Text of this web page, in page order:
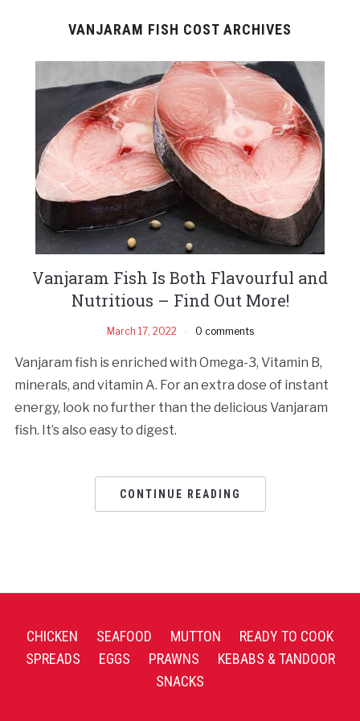
VANJARAM FISH COST ARCHIVES
Vanjaram Fish Is Both Flavourful and
Nutritious – Find Out More!
March 17, 2022 0 comments
Vanjaram fish is enriched with Omega-3, Vitamin B,
minerals, and vitamin A. For an extra dose of instant
energy, look no further than the delicious Vanjaram
fish. It’s also easy to digest.
CONTINUE READING
CHICKEN SEAFOOD MUTTON
READY TO COOK
SPREADS
EGGS PRAWNS
KEBABS & TANDOOR
SNACKS